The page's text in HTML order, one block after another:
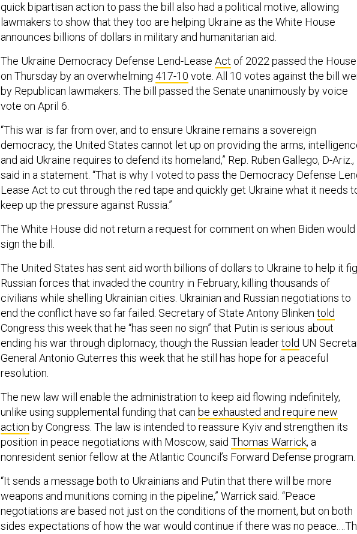
quick bipartisan action to pass the bill also had a political motive, allowing
lawmakers to show that they too are helping Ukraine as the White House
announces billions of dollars in military and humanitarian aid.
The Ukraine Democracy Defense Lend-Lease Act of 2022 passed the House
on Thursday by an overwhelming 417-10 vote. All 10 votes against the bill
by Republican lawmakers. The bill passed the Senate unanimously by voice
vote on April 6.
“This war is far from over, and to ensure Ukraine remains a sovereign
democracy, the United States cannot let up on providing the arms,
and aid Ukraine requires to defend its homeland,” Rep. Ruben Gallego, D-Ariz.,
said in a statement. “That is why I voted to pass the Democracy Defense
Lease Act to cut through the red tape and quickly get Ukraine what it needs
keep up the pressure against Russia.”
The White House did not return a request for comment on when Biden would
sign the bill.
The United States has sent aid worth billions of dollars to Ukraine to help it
Russian forces that invaded the country in February, killing thousands of
civilians while shelling Ukrainian cities. Ukrainian and Russian negotiations to
end the conflict have so far failed. Secretary of State Antony Blinken told
Congress this week that he “has seen no sign” that Putin is serious about
ending his war through diplomacy, though the Russian leadertold UN
General Antonio Guterres this week that he still has hope for a peaceful
resolution.
The new law will enable the administration to keep aid flowing indefinitely,
unlike using supplemental funding that can be exhausted and require new
action by Congress. The law is intended to reassure Kyiv and strengthen its
position in peace negotiations with Moscow, said Thomas Warrick, a
nonresident senior fellow at the Atlantic Council’s Forward Defense program.
“It sends a message both to Ukrainians and Putin that there will be more
weapons and munitions coming in the pipeline,” Warrick said. “Peace
negotiations are based not just on the conditions of the moment, but on both
sides expectations of how the war would continue if there was no